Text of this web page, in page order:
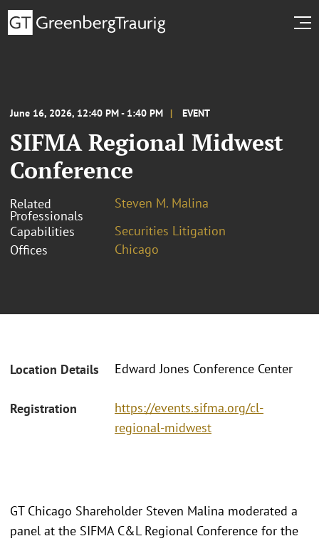
June 16, 2026, 12:40 PM - 1:40 PM EVENT
SIFMA Regional Midwest
Conference
Related
Professionals
Steven M. Malina
Capabilities
Securities Litigation
Offices
Chicago
Location Details Edward Jones Conference Center
Registration
https://events.sifma.org/cl-
regional-midwest
GT Chicago Shareholder Steven Malina moderated a
panel at the SIFMA C&L Regional Conference for the